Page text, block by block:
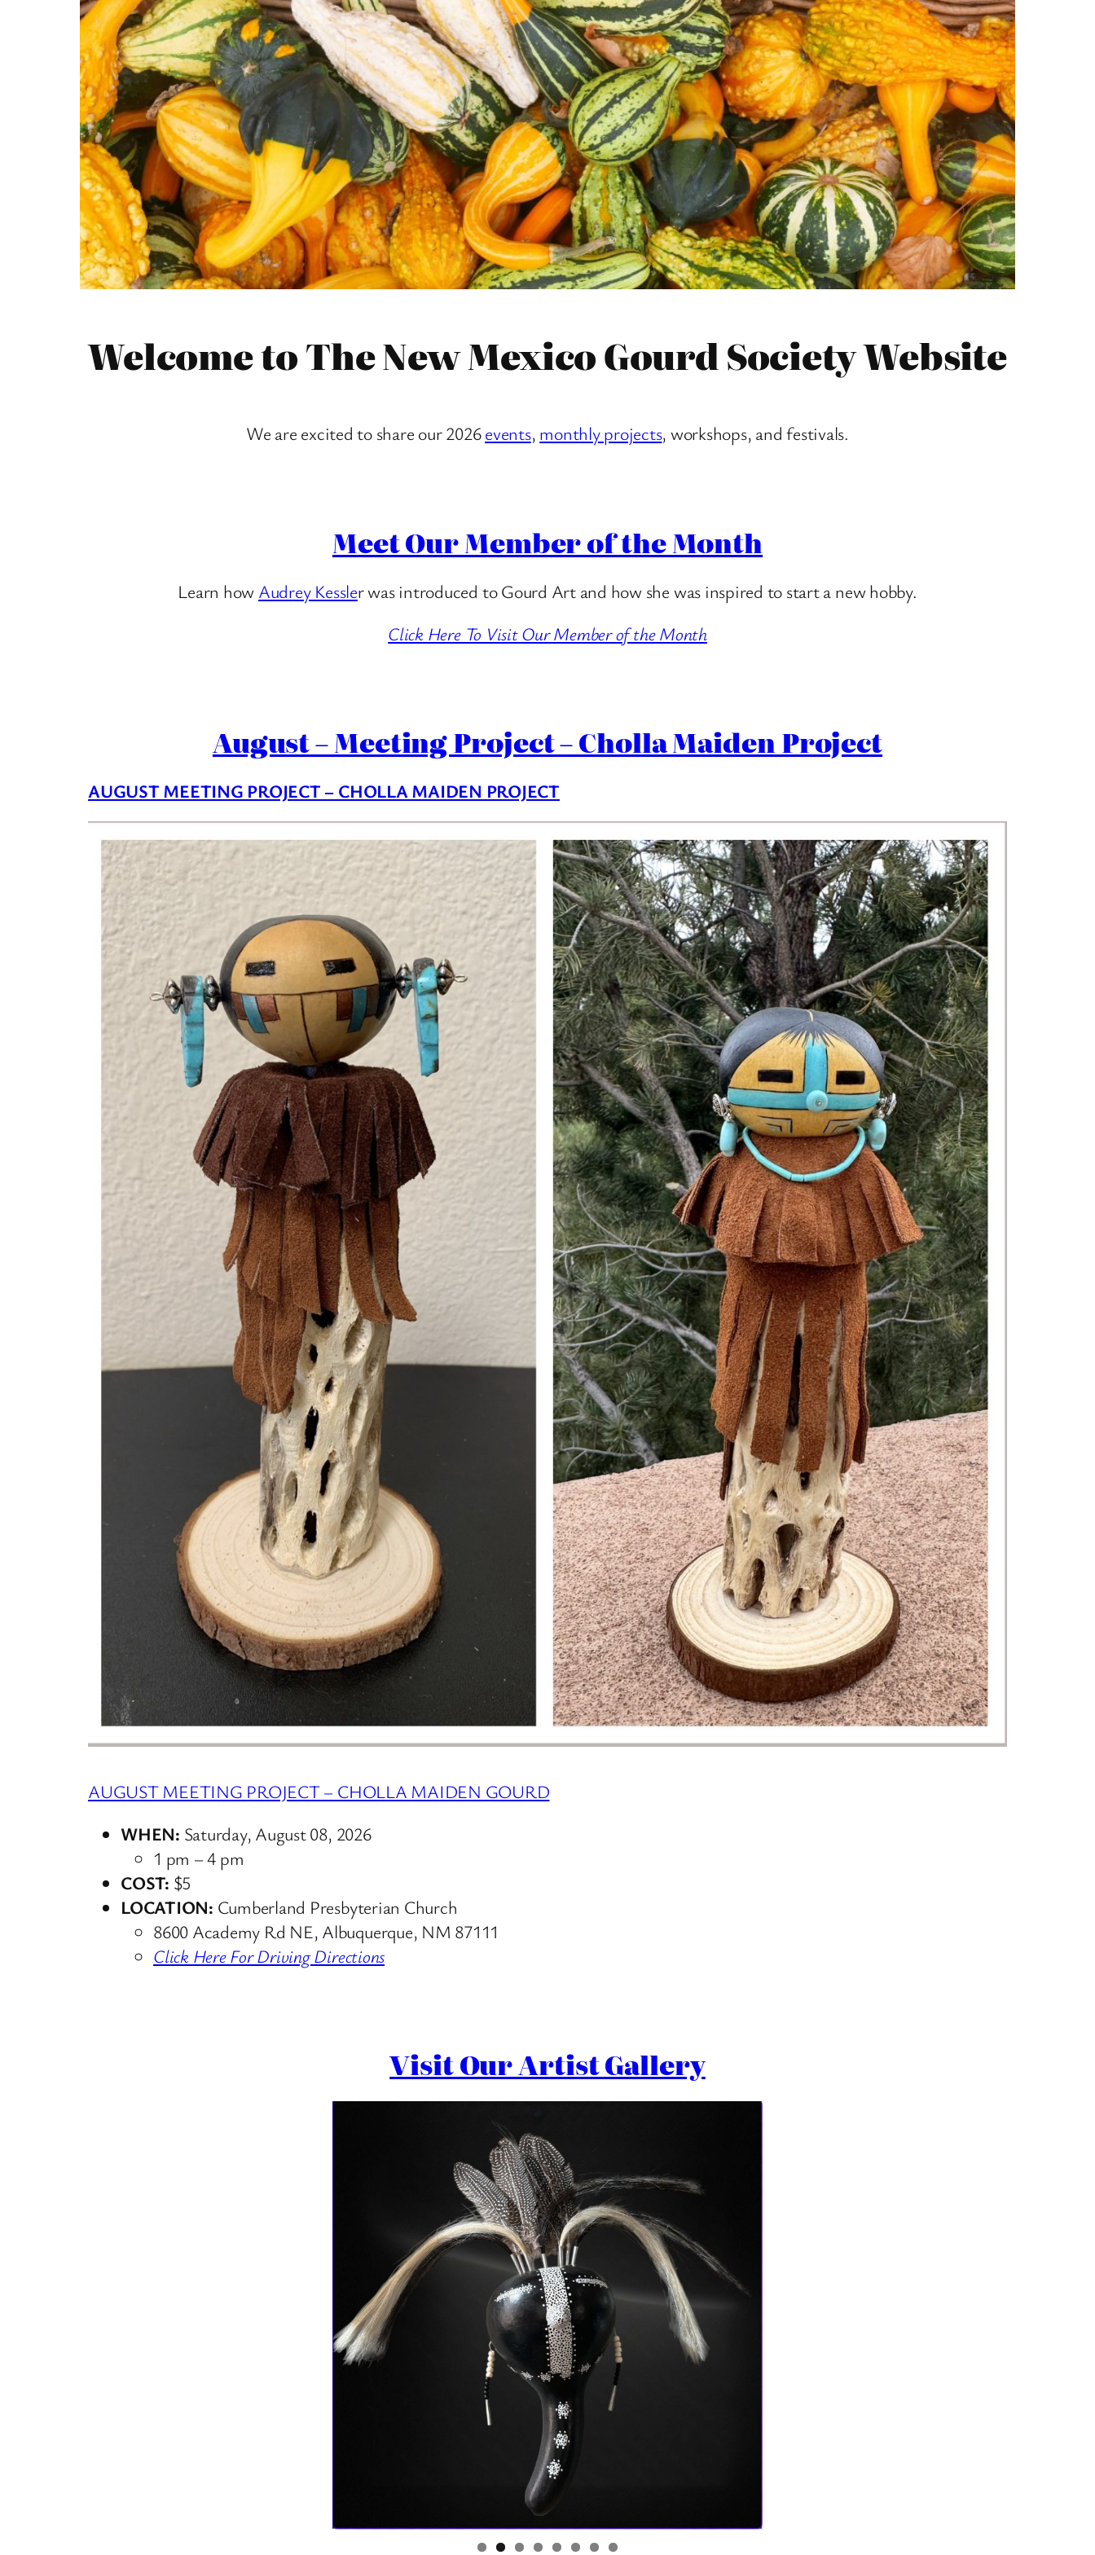
Welcome to The New Mexico Gourd Society Website
We are excited to share our 2026events, monthly projects, workshops, and festivals.
Meet Our Member of the Month
Learn how Audrey Kessler was introduced to Gourd Art and how she was inspired to start a new hobby.
Click Here To Visit Our Member of the Month
August – Meeting Project – Cholla Maiden Project
AUGUST MEETING PROJECT – CHOLLA MAIDEN PROJECT
AUGUST MEETING PROJECT – CHOLLA MAIDEN GOURD
WHEN: Saturday, August 08, 2026
1 pm – 4 pm
COST: $5
LOCATION: Cumberland Presbyterian Church
8600 Academy Rd NE, Albuquerque, NM 87111
Click Here For Driving Directions
Visit Our Artist Gallery